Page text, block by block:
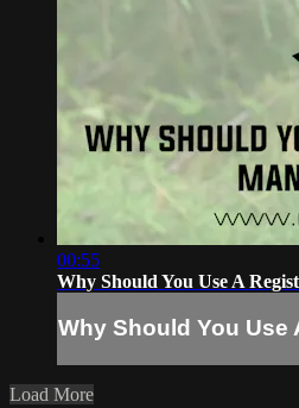
00:55
Why Should You Use A
Why Should You Use
Load More